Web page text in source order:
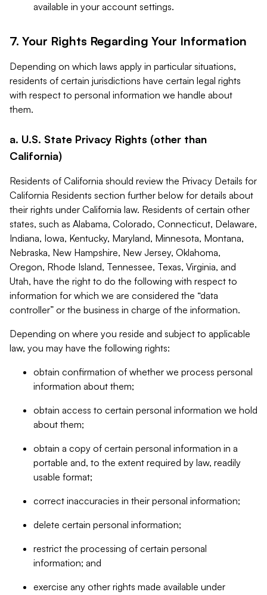
available in your account settings.
7. Your Rights Regarding Your Information
Depending on which laws apply in particular situations,
residents of certain jurisdictions have certain legal rights
with respect to personal information we handle about
them.
a. U.S. State Privacy Rights (other than
California)
Residents of California should review the Privacy Details for
California Residents section further below for details about
their rights under California law. Residents of certain other
states, such as Alabama, Colorado, Connecticut, Delaware,
Indiana, Iowa, Kentucky, Maryland, Minnesota, Montana,
Nebraska, New Hampshire, New Jersey, Oklahoma,
Oregon, Rhode Island, Tennessee, Texas, Virginia, and
Utah, have the right to do the following with respect to
information for which we are considered the “data
controller” or the business in charge of the information.
Depending on where you reside and subject to applicable
law, you may have the following rights:
obtain confirmation of whether we process personal
information about them;
obtain access to certain personal information we hold
about them;
obtain a copy of certain personal information in a
portable and, to the extent required by law, readily
usable format;
correct inaccuracies in their personal information;
delete certain personal information;
restrict the processing of certain personal
information; and
exercise any other rights made available under